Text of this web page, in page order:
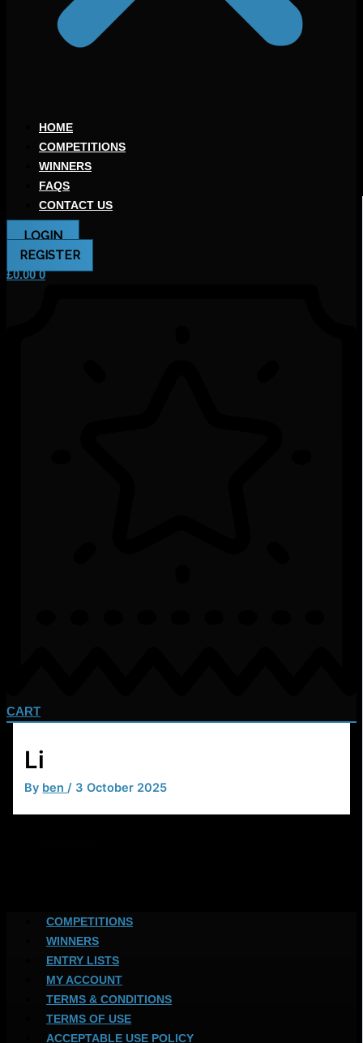
HOME
COMPETITIONS
WINNERS
FAQS
CONTACT US
LOGIN
REGISTER
£0.00 0
CART
Li
By ben/ 3 October 2025
COMPETITIONS
WINNERS
ENTRY LISTS
MY ACCOUNT
TERMS & CONDITIONS
TERMS OF USE
ACCEPTABLE USE POLICY